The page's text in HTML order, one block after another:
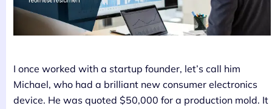
I once worked with a startup founder, let’s call him
Michael, who had a brilliant new consumer electronics
device. He was quoted $50,000 for a production mold. It